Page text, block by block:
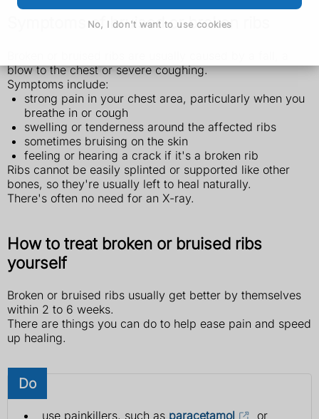
No, I don't want to use cookies
Symptoms of bruised or broken ribs
blow to the chest or severe coughing.
Symptoms include:
strong pain in your chest area, particularly when you
breathe in or cough
swelling or tenderness around the affected ribs
sometimes bruising on the skin
feeling or hearing a crack if it's a broken rib
Ribs cannot be easily splinted or supported like other
bones, so they're usually left to heal naturally.
There's often no need for an X-ray.
How to treat broken or bruised ribs
yourself
Broken or bruised ribs usually get better by themselves
within 2 to 6 weeks.
There are things you can do to help ease pain and speed
up healing.
Do
use painkillers, such as paracetamol or